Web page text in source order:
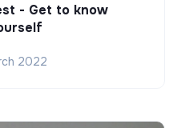
- Get to know
2022